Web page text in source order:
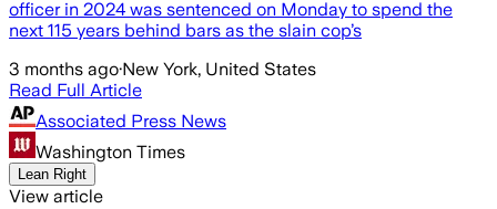
officer in 2024 was sentenced on Monday to spend the
next 115 years behind bars as the slain cop’s
3 months ago·New York, United States
Read Full Article
Associated Press News
Washington Times
Lean Right
View article